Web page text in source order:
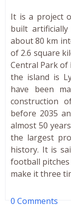
It is a project
built
about 80 km
of 2.6 square
Central Park of
the island is
have been
construction
before 2035
almost 50
the largest
history. It is
football
make it three
0 Comments